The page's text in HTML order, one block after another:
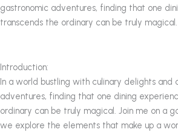
gastronomic adventures, finding that one
transcends the ordinary can be truly magical.
Introduction:
In a world bustling with culinary delights and
adventures, finding that one dining
ordinary can be truly magical. Join me on a
we explore the elements that make up a